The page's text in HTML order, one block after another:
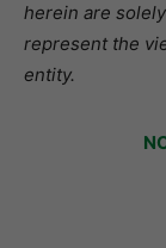
herein are
represent the
entity.